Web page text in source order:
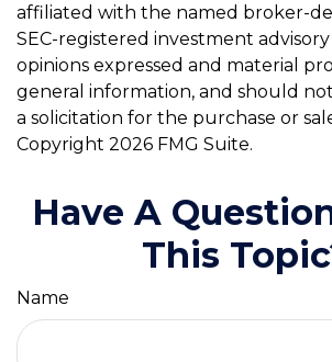
affiliated with the named broker-
SEC-registered investment
opinions expressed and material
general information, and should
a solicitation for the purchase or
Copyright 2026 FMG Suite.
Have A
This
Name